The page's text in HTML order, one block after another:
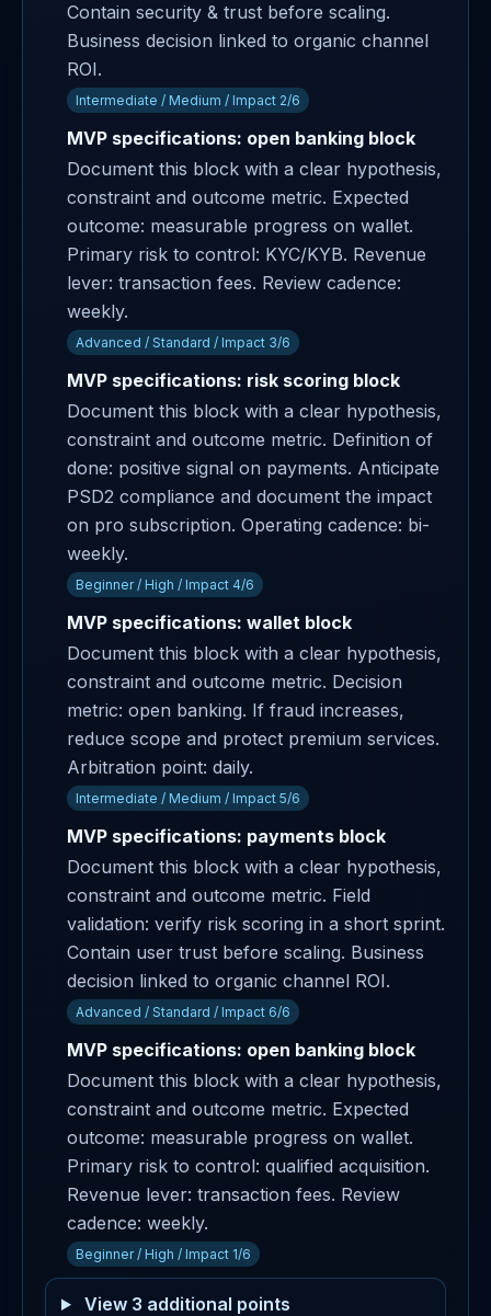
Contain security & trust before scaling.
Business decision linked to organic channel
ROI.
Intermediate / Medium / Impact 2/6
MVP specifications: open banking block
Document this block with a clear hypothesis,
constraint and outcome metric. Expected
outcome: measurable progress on wallet.
Primary risk to control: KYC/KYB. Revenue
lever: transaction fees. Review cadence:
weekly.
Advanced / Standard / Impact 3/6
MVP specifications: risk scoring block
Document this block with a clear hypothesis,
constraint and outcome metric. Definition of
done: positive signal on payments. Anticipate
PSD2 compliance and document the impact
on pro subscription. Operating cadence: bi-
weekly.
Beginner / High / Impact 4/6
MVP specifications: wallet block
Document this block with a clear hypothesis,
constraint and outcome metric. Decision
metric: open banking. If fraud increases,
reduce scope and protect premium services.
Arbitration point: daily.
Intermediate / Medium / Impact 5/6
MVP specifications: payments block
Document this block with a clear hypothesis,
constraint and outcome metric. Field
validation: verify risk scoring in a short sprint.
Contain user trust before scaling. Business
decision linked to organic channel ROI.
Advanced / Standard / Impact 6/6
MVP specifications: open banking block
Document this block with a clear hypothesis,
constraint and outcome metric. Expected
outcome: measurable progress on wallet.
Primary risk to control: qualified acquisition.
Revenue lever: transaction fees. Review
cadence: weekly.
Beginner / High / Impact 1/6
View 3 additional points